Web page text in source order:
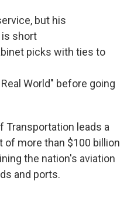
but his
short
picks with ties to
World" before going
Transportation leads a
of more than $100 billion
the nation's aviation
and ports.